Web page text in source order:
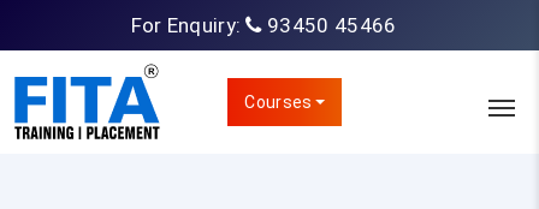
For Enquiry: 93450 45466
Courses